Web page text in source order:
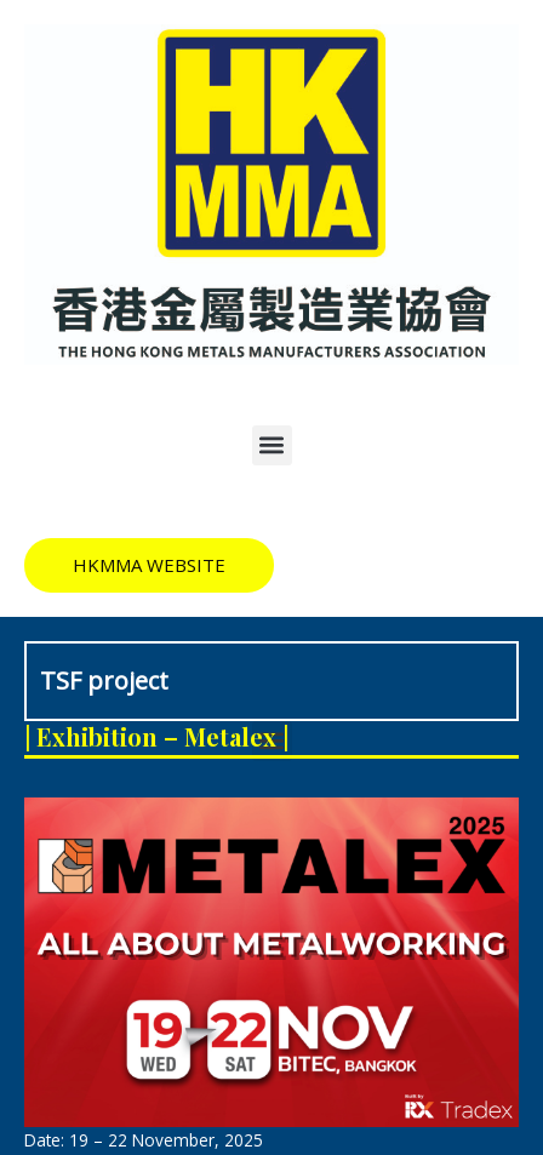
HKMMA WEBSITE
TSF project
M
e
u
| Exhibition – Metalex |
Date: 19 – 22 November, 2025